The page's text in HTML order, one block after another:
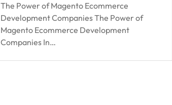
The Power of Magento Ecommerce
Development Companies The Power of
Magento Ecommerce Development
Companies In…